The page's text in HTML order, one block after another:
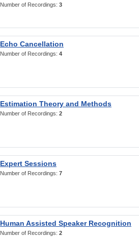
Number of Recordings: 3
Echo Cancellation
Number of Recordings: 4
Estimation Theory and Methods
Number of Recordings: 2
Expert Sessions
Number of Recordings: 7
Human Assisted Speaker Recognition
Number of Recordings: 2